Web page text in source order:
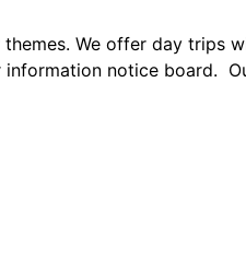
We offer day trips
notice board.